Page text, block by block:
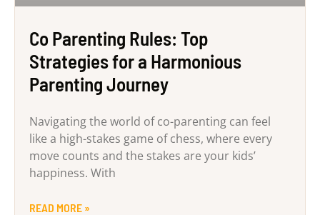
Co Parenting Rules: Top
Strategies for a Harmonious
Parenting Journey
Navigating the world of co-parenting can feel
like a high-stakes game of chess, where every
move counts and the stakes are your kids’
happiness. With
READ MORE »